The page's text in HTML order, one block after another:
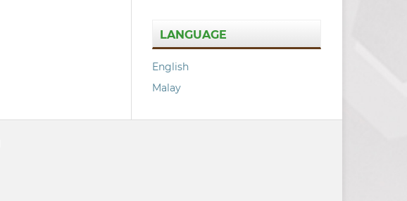
LANGUAGE
English
Malay